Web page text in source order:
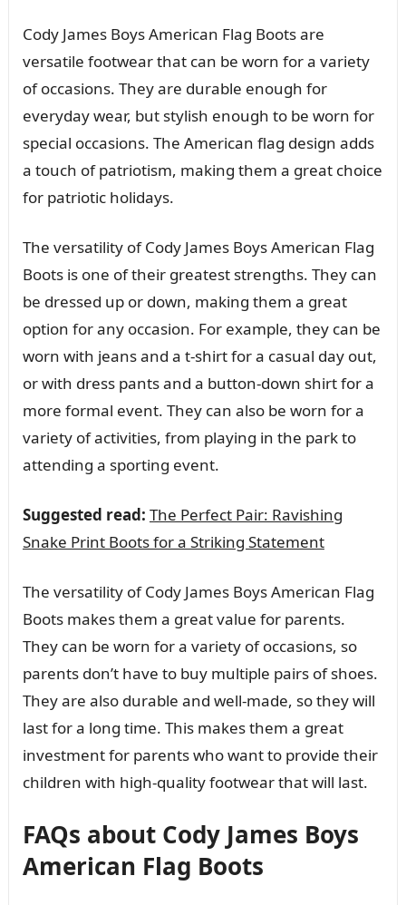
Cody James Boys American Flag Boots are
versatile footwear that can be worn for a variety
of occasions. They are durable enough for
everyday wear, but stylish enough to be worn for
special occasions. The American flag design adds
a touch of patriotism, making them a great choice
for patriotic holidays.
The versatility of Cody James Boys American Flag
Boots is one of their greatest strengths. They can
be dressed up or down, making them a great
option for any occasion. For example, they can be
worn with jeans and a t-shirt for a casual day out,
or with dress pants and a button-down shirt for a
more formal event. They can also be worn for a
variety of activities, from playing in the park to
attending a sporting event.
Suggested read: The Perfect Pair: Ravishing
Snake Print Boots for a Striking Statement
The versatility of Cody James Boys American Flag
Boots makes them a great value for parents.
They can be worn for a variety of occasions, so
parents don’t have to buy multiple pairs of shoes.
They are also durable and well-made, so they will
last for a long time. This makes them a great
investment for parents who want to provide their
children with high-quality footwear that will last.
FAQs about Cody James Boys
American Flag Boots